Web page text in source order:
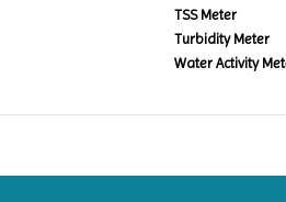
TSS Meter
Turbidity Meter
Water Activity